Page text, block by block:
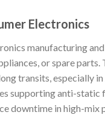
Electronics
manufacturing
or spare
transits, especially
supporting anti-static
downtime in high-mix